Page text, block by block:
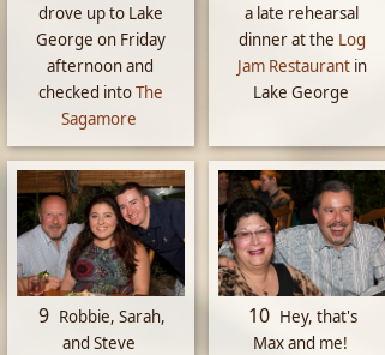
drove up to Lake
George on Friday
afternoon and
checked intoThe
Sagamore
a late rehearsal
dinner at the Log
Jam Restaurantin
Lake George
9 Robbie, Sarah,
and Steve
10 Hey, that's
Max and me!